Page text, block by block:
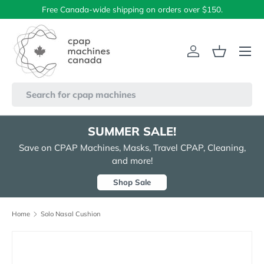
Skip to content
Free Canada-wide shipping on orders over $150.
Log inBasket
Menu
SUMMER SALE!
Save on CPAP Machines, Masks, Travel CPAP, Cleaning,
and more!
Shop Sale
Home Solo Nasal Cushion